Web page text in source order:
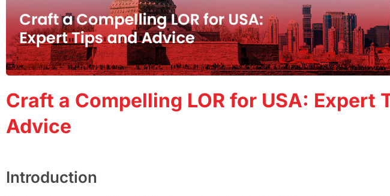
Craft a Compelling LOR for USA: Expert
Advice
Introduction